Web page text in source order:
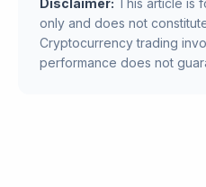
Disclaimer: This article is
only and does not
Cryptocurrency trading
performance does not